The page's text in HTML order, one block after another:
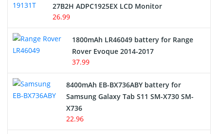
USB Cables
Hair Clipper and Shaver Battery
Alarm Battery
Cordless Phone Battery
E-Reader Battery
27B2H ADPC1925EX LCD Monitor
26.99
1800mAh LR46049 battery for Range
Rover Evoque 2014-2017
37.99
8400mAh EB-BX736ABY battery for
Samsung Galaxy Tab S11 SM-X730 SM-
X736
22.96